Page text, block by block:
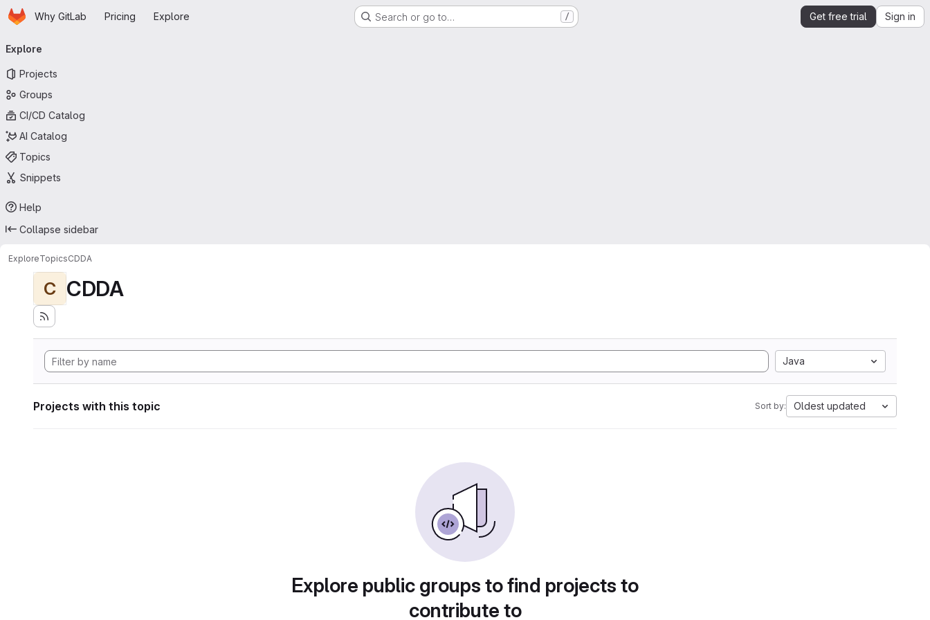
Skip to main content
HomepageWhy GitLab Pricing Explore Search or go to… / Get free trial Sign in
navigation
Explore
Projects
Groups
CI/CD Catalog
AI Catalog
Topics
Snippets
Help
Collapse sidebar
ExploreTopicsCDDA
C CDDA
Java
Projects with this topic Sort by: Oldest updated
Explore public groups to find projects to
contribute to